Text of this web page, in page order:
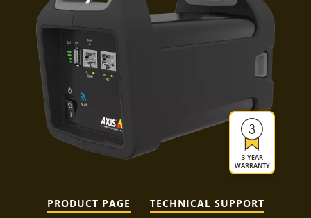
3-YEAR
WARRANTY
PRODUCT PAGE TECHNICAL SUPPORT